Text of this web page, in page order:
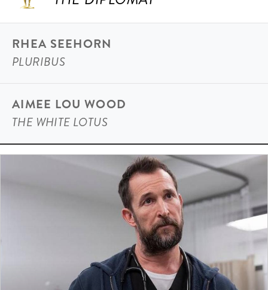
RHEA SEEHORN
PLURIBUS
AIMEE LOU WOOD
THE WHITE LOTUS